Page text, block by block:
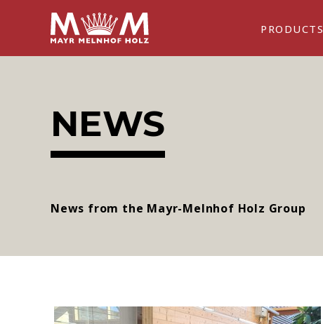
PRODUCTS
NEWS
News from the Mayr-Melnhof Holz Group